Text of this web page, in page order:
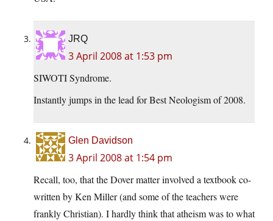
JRQ
3 April 2008 at 1:53 pm
SIWOTI Syndrome.
Instantly jumps in the lead for Best Neologism of 2008.
Glen Davidson
3 April 2008 at 1:54 pm
Recall, too, that the Dover matter involved a textbook co-
written by Ken Miller (and some of the teachers were
frankly Christian). I hardly think that atheism was to what